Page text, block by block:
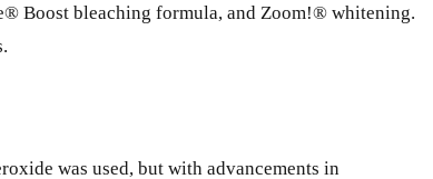
Boost bleaching formula, and Zoom!® whitening.
was used, but with advancements in